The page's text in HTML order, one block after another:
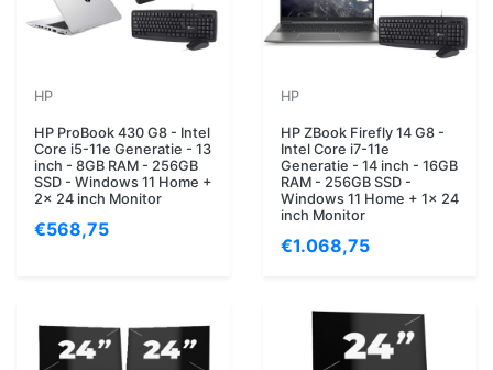
HP
HP ProBook 430 G8 - Intel
Core i5-11e Generatie - 13
inch - 8GB RAM - 256GB
SSD - Windows 11 Home +
2x 24 inch Monitor
€568,75
HP
HP ZBook Firefly 14 G8 -
Intel Core i7-11e
Generatie - 14 inch - 16GB
RAM - 256GB SSD -
Windows 11 Home + 1x 24
inch Monitor
€1.068,75